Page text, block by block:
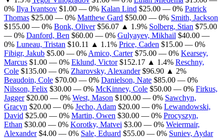
0% Ilya Ivantsov $1.00 — 0% Kalan Lind $25.00 — 0% Patrick
Thomas $25.00 — 0% Matthew Gard $50.00 — 0% Smith, Jackson
$155.00 — 0% Bonk, Oliver $56.07 ▲ 1.9% Solberg, Stian $75.00
— 0% Danford, Ben $60.00 — 0% Gulyayev, Mikhail $40.00 —
0% Luneau, Tristan $10.11 ▲ 1.1% Price, Caden $15.00 — 0%
Fibigr, Jakub $5.00 — 0% Amico, Carter $75.00 — 0% Kearsey,
Marcus $1.00 — 0% Eklund, Victor $152.17 ▲ 1.4% Reschny,
Cole $135.00 — 0% Zharovsky, Alexander $96.90 ▲ 2%
Beaudoin, Cole $70.00 — 0% Danielson, Nate $85.00 — 0%
Nilsson, Felix $30.00 — 0% McKinney, Cole $50.00 — 0% Firkus,
Jagger $20.00 — 0% West, Mason $100.00 — 0% Sawchyn,
Gracyn $20.00 — 0% Jecho, Adam $20.00 — 0% Lewandowski,
David $25.00 — 0% Martin, Owen $30.00 — 0% Procyszyn,
Ethan $30.00 — 0% Korotky, Matvei $3.00 — 0% Weiermair,
Alexander $4.00 — 0% Sale, Eduard $55.00 — 0% Suniev, Aydar